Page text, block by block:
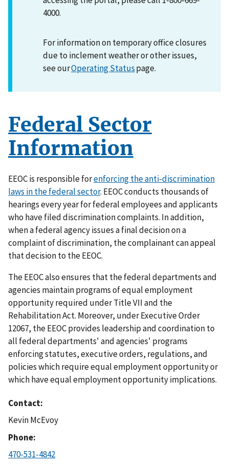
4000.
For information on temporary office closures
due to inclement weather or other issues,
see ourOperating Statuspage.
Federal Sector
Information
EEOC is responsible forenforcing the anti-discrimination
laws in the federal sector. EEOC conducts thousands of
hearings every year for federal employees and applicants
who have filed discrimination complaints. In addition,
when a federal agency issues a final decision on a
complaint of discrimination, the complainant can appeal
that decision to the EEOC.
The EEOC also ensures that the federal departments and
agencies maintain programs of equal employment
opportunity required under Title VII and the
Rehabilitation Act. Moreover, under Executive Order
12067, the EEOC provides leadership and coordination to
all federal departments' and agencies' programs
enforcing statutes, executive orders, regulations, and
policies which require equal employment opportunity or
which have equal employment opportunity implications.
Contact
Kevin McEvoy
Phone
470-531-4842